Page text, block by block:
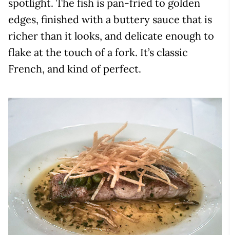
spotlight. The fish is pan-fried to golden
edges, finished with a buttery sauce that is
richer than it looks, and delicate enough to
flake at the touch of a fork. It’s classic
French, and kind of perfect.